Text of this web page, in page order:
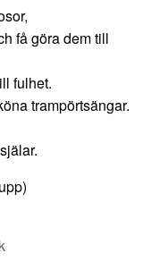
få göra dem till
fulhet.
trampörtsängar.